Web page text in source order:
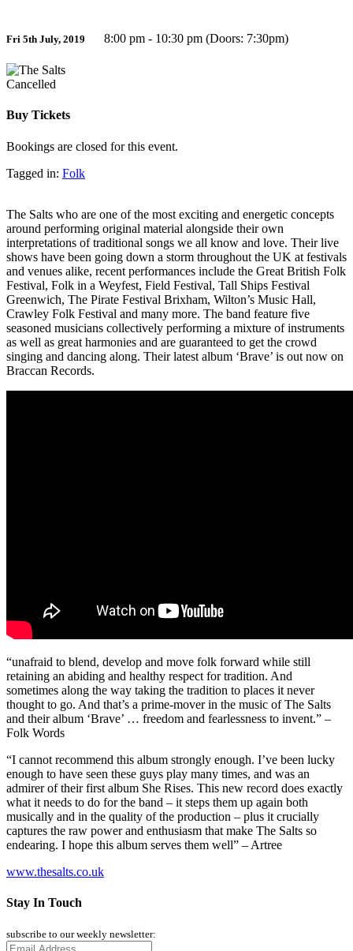
Fri 5th July, 2019 8:00 pm - 10:30 pm (Doors: 7:30pm)
Cancelled
Buy Tickets
Bookings are closed for this event.
Tagged in: Folk
The Salts who are one of the most exciting and energetic concepts
around performing original material alongside their own
interpretations of traditional songs we all know and love. Their live
shows have been going down a storm throughout the UK at festivals
and venues alike, recent performances include the Great British Folk
Festival, Folk in a Weyfest, Field Festival, Tall Ships Festival
Greenwich, The Pirate Festival Brixham, Wilton’s Music Hall,
Crawley Folk Festival and many more. The band feature five
seasoned musicians collectively performing a mixture of instruments
as well as great harmonies and are guaranteed to get the crowd
singing and dancing along. Their latest album ‘Brave’ is out now on
Braccan Records.
“unafraid to blend, develop and move folk forward while still
retaining an abiding and healthy respect for tradition. And
sometimes along the way taking the tradition to places it never
thought to go. And that’s a prime-mover in the music of The Salts
and their album ‘Brave’ … freedom and fearlessness to invent.” –
Folk Words
“I cannot recommend this album strongly enough. I’ve been lucky
enough to have seen these guys play many times, and was an
admirer of their first album She Rises. This new record does exactly
what it needs to do for the band – it steps them up again both
musically and in the quality of the production – plus it crucially
captures the raw power and enthusiasm that make The Salts so
endearing. I hope this album serves them well” – Artree
www.thesalts.co.uk
Stay In Touch
subscribe to our weekly newsletter: